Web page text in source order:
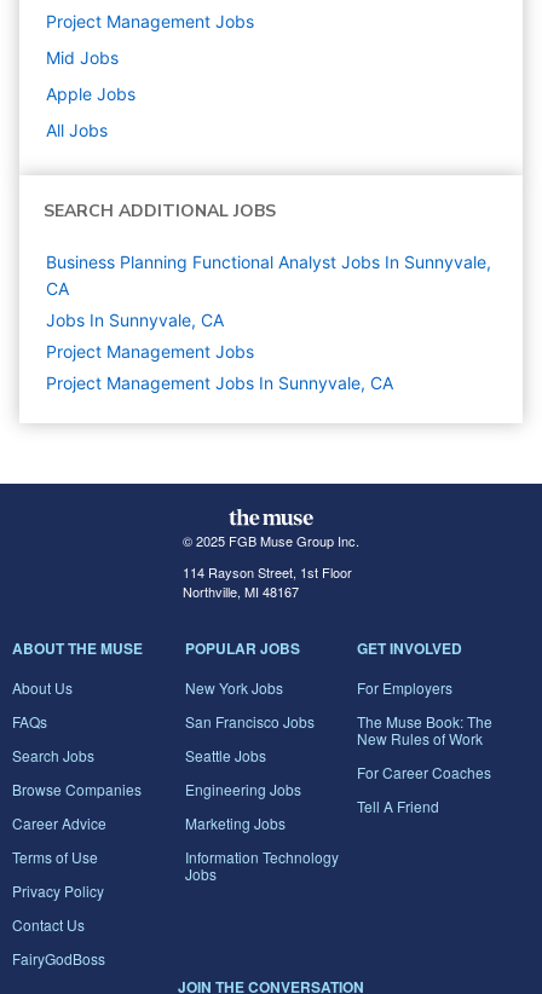
Project Management Jobs
Mid Jobs
Apple Jobs
All Jobs
SEARCH ADDITIONAL JOBS
Business Planning Functional Analyst Jobs In Sunnyvale,
CA
Jobs In Sunnyvale, CA
Project Management Jobs
Project Management Jobs In Sunnyvale, CA
© 2025 FGB Muse Group Inc.
114 Rayson Street, 1st Floor
Northville, MI 48167
ABOUT THE MUSE
About Us
FAQs
Search Jobs
Browse Companies
Career Advice
Terms of Use
Privacy Policy
Contact Us
FairyGodBoss
POPULAR JOBS
New York Jobs
San Francisco Jobs
Seattle Jobs
Engineering Jobs
Marketing Jobs
Information Technology
Jobs
GET INVOLVED
For Employers
The Muse Book: The
New Rules of Work
For Career Coaches
Tell A Friend
JOIN THE CONVERSATION